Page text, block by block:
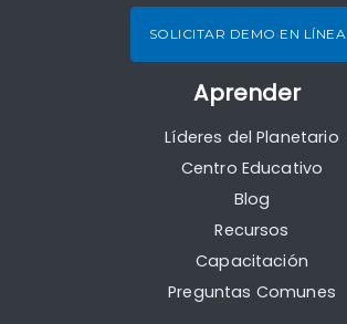
SOLICITAR DEMO EN LÍNEA
Aprender
Líderes del Planetario
Centro Educativo
Blog
Recursos
Capacitación
Preguntas Comunes